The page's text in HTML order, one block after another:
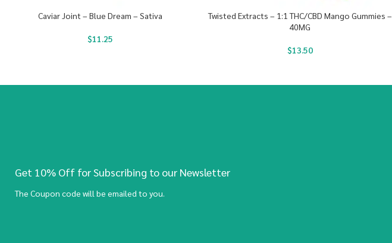
Caviar Joint – Blue Dream – Sativa
$11.25
Twisted Extracts – 1:1 THC/CBD Mango Gummies –
40MG
$13.50
Get 10% Off for Subscribing to our Newsletter
The Coupon code will be emailed to you.